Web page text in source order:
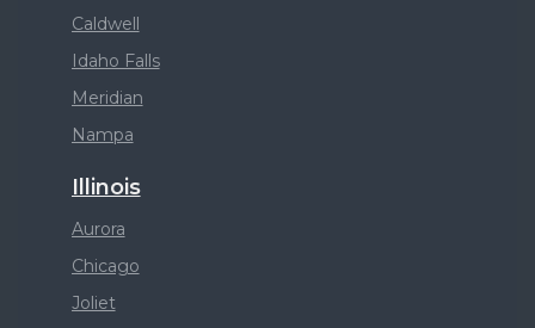
Caldwell
Idaho Falls
Meridian
Nampa
Illinois
Aurora
Chicago
Joliet